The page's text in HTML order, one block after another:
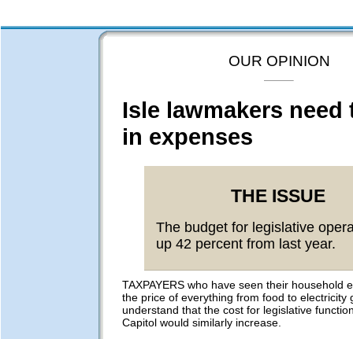
OUR OPINION
Isle lawmakers need
in expenses
THE ISSUE
The budget for legislative
up 42 percent from last year.
TAXPAYERS who have seen their household
the price of everything from food to electricity
understand that the cost for legislative
Capitol would similarly increase.